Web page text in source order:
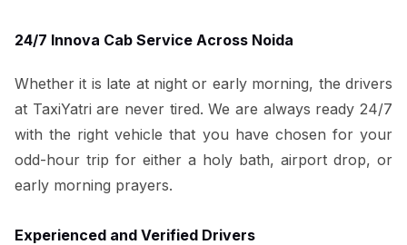
24/7 Innova Cab Service Across Noida
Whether it is late at night or early morning, the drivers
at TaxiYatri are never tired. We are always ready 24/7
with the right vehicle that you have chosen for your
odd-hour trip for either a holy bath, airport drop, or
early morning prayers.
Experienced and Verified Drivers